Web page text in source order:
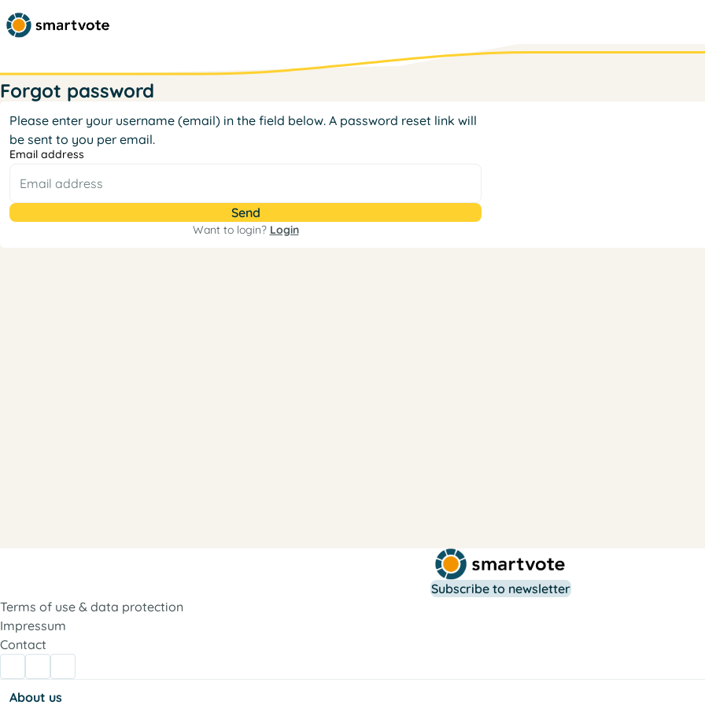
Forgot password
Please enter your username (email) in the field below. A password reset link will
be sent to you per email.
Email address
Want to login? Login
Subscribe to newsletter
Terms of use & data protection
Impressum
Contact
About us